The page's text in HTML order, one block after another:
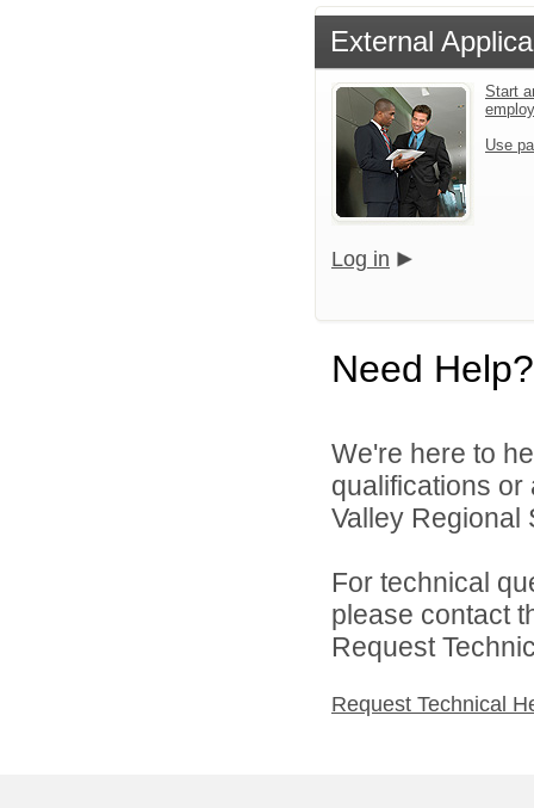
External
Start
Use
Log in
Need Help?
We're here to
qualifications
Valley Regional
For technical
please contact
Request
Request Technical